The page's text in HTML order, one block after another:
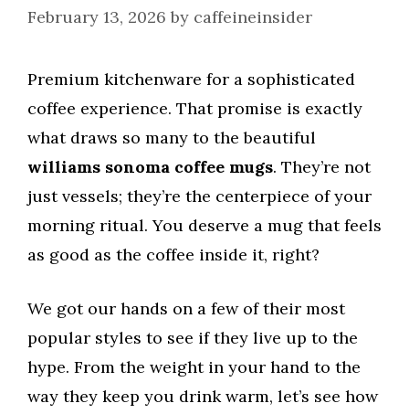
February 13, 2026 by caffeineinsider
Premium kitchenware for a sophisticated
coffee experience. That promise is exactly
what draws so many to the beautiful
williams sonoma coffee mugs. They’re not
just vessels; they’re the centerpiece of your
morning ritual. You deserve a mug that feels
as good as the coffee inside it, right?
We got our hands on a few of their most
popular styles to see if they live up to the
hype. From the weight in your hand to the
way they keep you drink warm, let’s see how